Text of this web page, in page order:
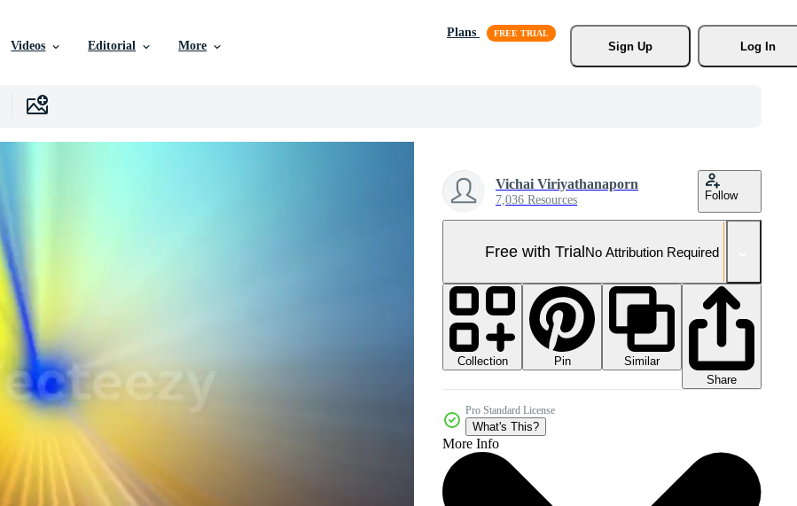
Videos Editorial More
Plans
Sign Up
Log In
Vichai Viriyathanaporn
7,036 Resources Follow
Free with TrialNo Attribution Required
Collection Pin
Similar
Share
Pro Standard License
What's This?
More Info